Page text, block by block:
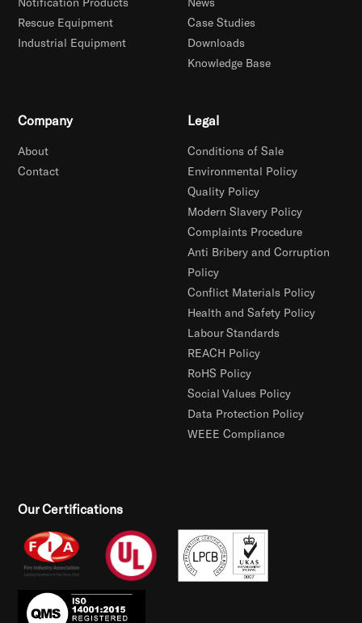
Rescue Equipment
Industrial Equipment
Case Studies
Downloads
Knowledge Base
Company
About
Contact
Legal
Conditions of Sale
Environmental Policy
Quality Policy
Modern Slavery Policy
Complaints Procedure
Anti Bribery and Corruption
Policy
Conflict Materials Policy
Health and Safety Policy
Labour Standards
REACH Policy
RoHS Policy
Social Values Policy
Data Protection Policy
WEEE Compliance
Our Certifications